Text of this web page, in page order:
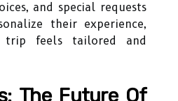
and special requests
their experience,
trip feels tailored and
The Future Of